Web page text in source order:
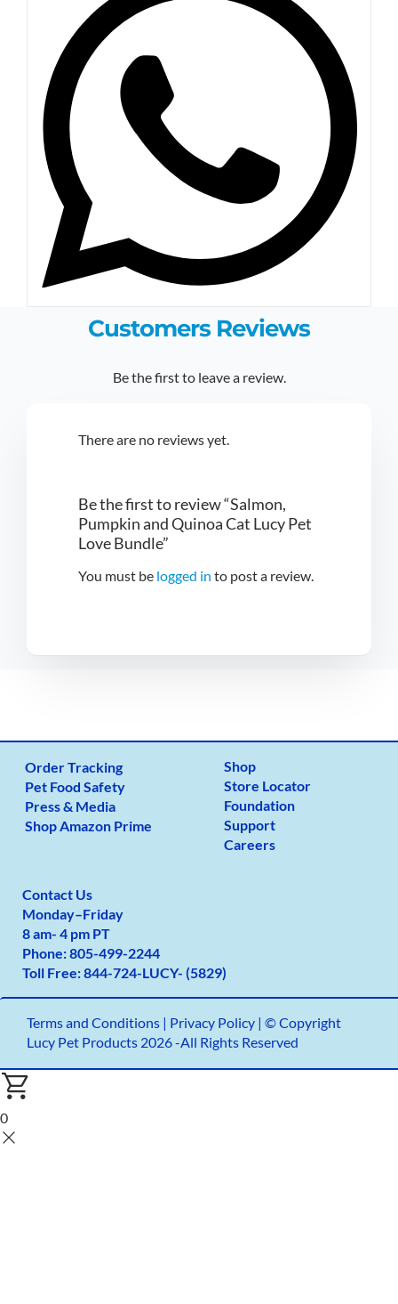
Customers Reviews
Be the first to leave a review.
There are no reviews yet.
Be the first to review “Salmon,
Pumpkin and Quinoa Cat Lucy Pet
Love Bundle”
You must be logged in to post a review.
Order Tracking
Pet Food Safety
Press & Media
Shop Amazon Prime
Shop
Store Locator
Foundation
Support
Careers
Contact Us
Monday–Friday
8 am- 4 pm PT
Phone:805-499-2244
Toll Free:844-724-LUCY- (5829)
Terms and Conditions| Privacy Policy | © Copyright
Lucy Pet Products 2026 -All Rights Reserved
0